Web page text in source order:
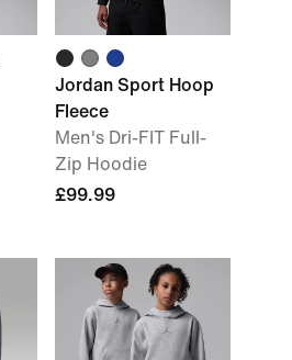
Jordan Sport Hoop
Fleece
Men's Dri-FIT Full-
Zip Hoodie
£99.99